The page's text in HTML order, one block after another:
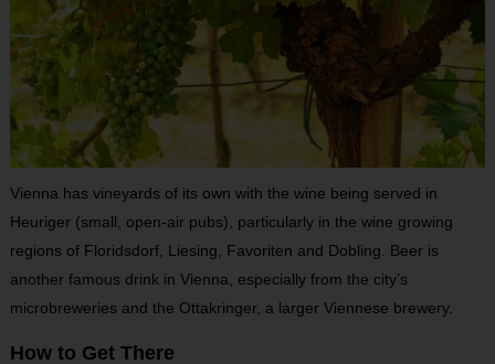
Vienna has vineyards of its own with the wine being served in
Heuriger (small, open-air pubs), particularly in the wine growing
regions of Floridsdorf, Liesing, Favoriten and Dobling. Beer is
another famous drink in Vienna, especially from the city’s
microbreweries and the Ottakringer, a larger Viennese brewery.
How to Get There